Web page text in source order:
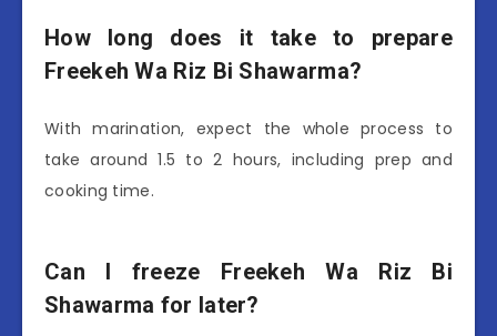
How long does it take to prepare
Freekeh Wa Riz Bi Shawarma?
With marination, expect the whole process to
take around 1.5 to 2 hours, including prep and
cooking time.
Can I freeze Freekeh Wa Riz Bi
Shawarma for later?